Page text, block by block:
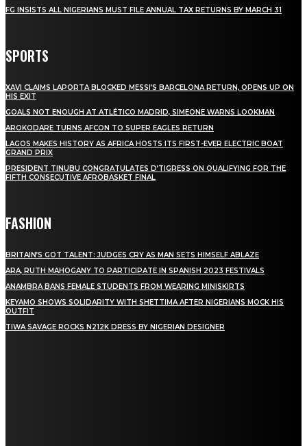
FG INSISTS ALL NIGERIANS MUST FILE ANNUAL TAX RETURNS BY MARCH 31
SPORTS
XAVI CLAIMS LAPORTA BLOCKED MESSI’S BARCELONA RETURN, OPENS UP ON
HIS EXIT
GOALS NOT ENOUGH AT ATLÉTICO MADRID, SIMEONE WARNS LOOKMAN
AROKODARE TURNS AFCON TO SUPER EAGLES RETURN
LAGOS MAKES HISTORY AS AFRICA HOSTS ITS FIRST-EVER ELECTRIC BOAT
GRAND PRIX
PRESIDENT TINUBU CONGRATULATES D’TIGRESS ON QUALIFYING FOR THE
FIFTH CONSECUTIVE AFROBASKET FINAL
FASHION
BRITAIN’S GOT TALENT: JUDGES CRY AS MAN SETS HIMSELF ABLAZE
ARA, RUTH MAHOGANY TO PARTICIPATE IN SPANISH 2023 FESTIVALS
ANAMBRA BANS FEMALE STUDENTS FROM WEARING MINISKIRTS
KEYAMO SHOWS SOLIDARITY WITH SHETTIMA AFTER NIGERIANS MOCK HIS
OUTFIT
TIWA SAVAGE ROCKS N212K DRESS BY NIGERIAN DESIGNER